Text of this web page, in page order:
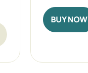
BUY NOW